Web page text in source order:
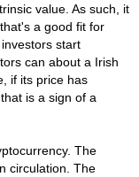
value. As such, it
a good fit for
start
can about a Irish
if its price has
is a sign of a
The
circulation. The